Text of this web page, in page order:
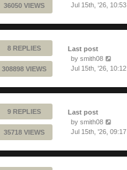
36050 VIEWS
Jul 15th, '26, 10:53
8 REPLIES
308898 VIEWS
Last post
by smith08
Jul 15th, '26, 10:12
9 REPLIES
35718 VIEWS
Last post
by smith08
Jul 15th, '26, 09:17